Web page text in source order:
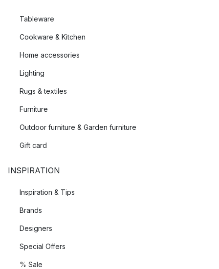
Tableware
Cookware & Kitchen
Home accessories
Lighting
Rugs & textiles
Furniture
Outdoor furniture & Garden furniture
Gift card
INSPIRATION
Inspiration & Tips
Brands
Designers
Special Offers
% Sale